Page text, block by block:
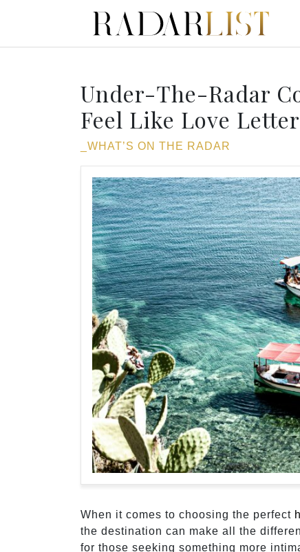
Under-The-Radar
Feel Like Love
_WHAT’S ON THE RADAR
When it comes to choosing the perfect
the destination can make all the
for those seeking something more